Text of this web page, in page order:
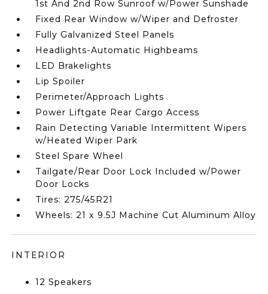
1st And 2nd Row Sunroof w/Power Sunshade
Fixed Rear Window w/Wiper and Defroster
Fully Galvanized Steel Panels
Headlights-Automatic Highbeams
LED Brakelights
Lip Spoiler
Perimeter/Approach Lights
Power Liftgate Rear Cargo Access
Rain Detecting Variable Intermittent Wipers
w/Heated Wiper Park
Steel Spare Wheel
Tailgate/Rear Door Lock Included w/Power
Door Locks
Tires: 275/45R21
Wheels: 21 x 9.5J Machine Cut Aluminum Alloy
INTERIOR
12 Speakers